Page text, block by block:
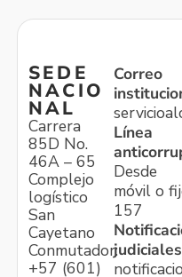
SEDE
NACIO
NAL
Carrera
85D No.
46A – 65
Complejo
logístico
San
Cayetano
Conmutador:
+57 (601)
Correo
Línea
Desde
móvil o
157